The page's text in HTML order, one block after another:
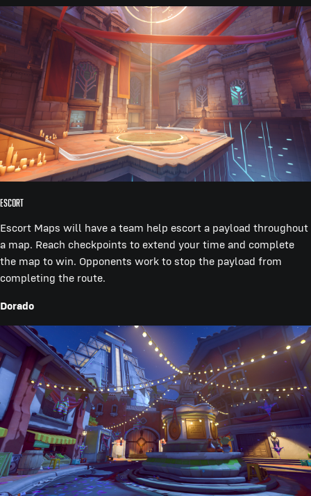
Escort
Escort Maps will have a team help escort a payload throughout
a map. Reach checkpoints to extend your time and complete
the map to win. Opponents work to stop the payload from
completing the route.
Dorado